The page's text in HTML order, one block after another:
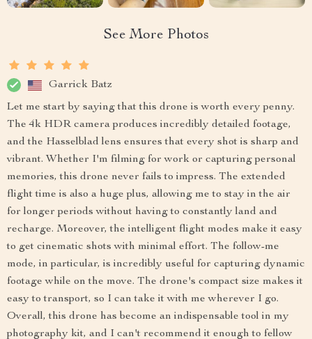
See More Photos
Garrick Batz
Let me start by saying that this drone is worth every penny.
The 4k HDR camera produces incredibly detailed footage,
and the Hasselblad lens ensures that every shot is sharp and
vibrant. Whether I'm filming for work or capturing personal
memories, this drone never fails to impress. The extended
flight time is also a huge plus, allowing me to stay in the air
for longer periods without having to constantly land and
recharge. Moreover, the intelligent flight modes make it easy
to get cinematic shots with minimal effort. The follow-me
mode, in particular, is incredibly useful for capturing dynamic
footage while on the move. The drone's compact size makes it
easy to transport, so I can take it with me wherever I go.
Overall, this drone has become an indispensable tool in my
photography kit, and I can't recommend it enough to fellow